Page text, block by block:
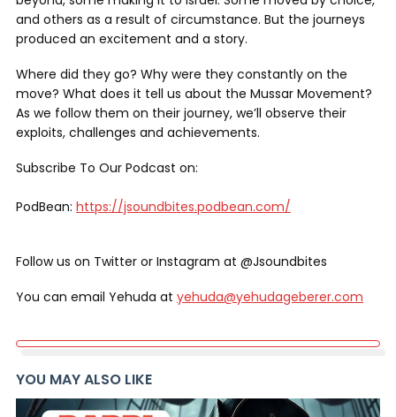
and others as a result of circumstance. But the journeys
produced an excitement and a story.
Where did they go? Why were they constantly on the
move? What does it tell us about the Mussar Movement?
As we follow them on their journey, we’ll observe their
exploits, challenges and achievements.
Subscribe To Our Podcast on:
PodBean: https://jsoundbites.podbean.com/
Follow us on Twitter or Instagram at @Jsoundbites
You can email Yehuda at yehuda@yehudageberer.com
YOU MAY ALSO LIKE